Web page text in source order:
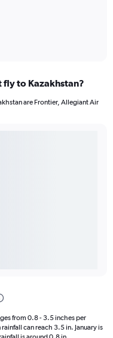
fly to Kazakhstan?
are Frontier, Allegiant Air
from 0.8 - 3.5 inches per
can reach 3.5 in. January is